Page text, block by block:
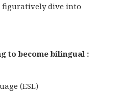
figuratively dive into
to become bilingual :
(ESL)